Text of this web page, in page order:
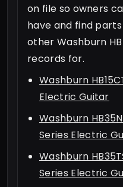
on file so owners
have and find
other Washburn
records for.
Washburn
Electric Guitar
Washburn
Series Electric
Washburn
Series Electric